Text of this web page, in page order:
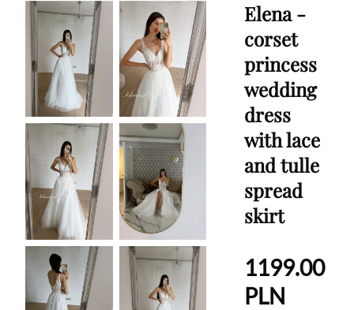
Elena -
corset
princess
wedding
dress
with lace
and tulle
spread
skirt
1199.00
PLN